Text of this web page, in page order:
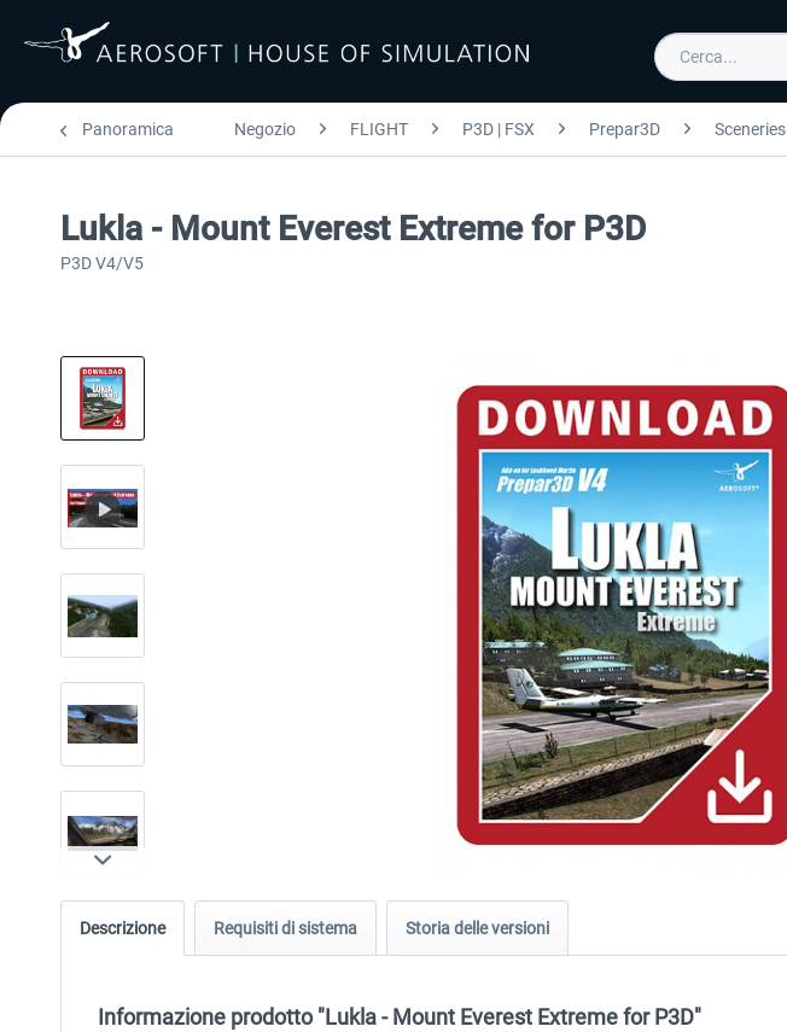
Panoramica Negozio FLIGHT P3D | FSX Prepar3D Sceneries
Lukla - Mount Everest Extreme for P3D
P3D V4/V5
Descrizione Requisiti di sistema Storia delle versioni
Informazione prodotto "Lukla - Mount Everest Extreme for P3D"